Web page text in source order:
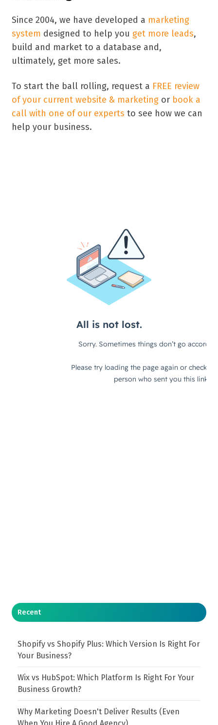
Since 2004, we have developed a marketing
system designed to help you get more leads,
build and market to a database and,
ultimately, get more sales.
To start the ball rolling, request a FREE review
of your current website & marketing or book a
call with one of our experts to see how we can
help your business.
Recent
Shopify vs Shopify Plus: Which Version Is Right For
Your Business?
Wix vs HubSpot: Which Platform Is Right For Your
Business Growth?
Why Marketing Doesn't Deliver Results (Even
When You Hire A Good Agency)